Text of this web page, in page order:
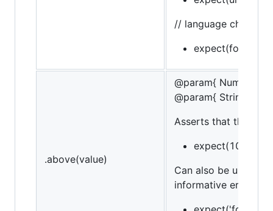
// language chain
.above(value)
@param{ Number
@param{ String
Asserts that the
Can also be used in
informative error